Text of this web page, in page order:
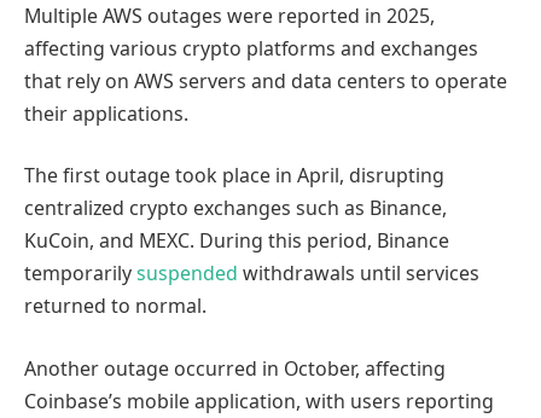
Multiple AWS outages were reported in 2025,
affecting various crypto platforms and exchanges
that rely on AWS servers and data centers to operate
their applications.
The first outage took place in April, disrupting
centralized crypto exchanges such as Binance,
KuCoin, and MEXC. During this period, Binance
temporarilysuspended withdrawals until services
returned to normal.
Another outage occurred in October, affecting
Coinbase’s mobile application, with users reporting